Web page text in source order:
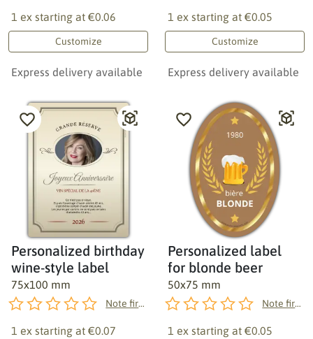
1 ex starting at €0.06
Customize
Express delivery available
1 ex starting at €0.05
Customize
Express delivery available
Personalized birthday
wine-style label
75x100 mm
Note first!
1 ex starting at €0.07
Personalized label
for blonde beer
50x75 mm
Note first!
1 ex starting at €0.05